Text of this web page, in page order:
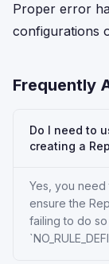
Proper error
configurations
Frequently
Do I need to
creating a
Yes, you
ensure the
failing to do